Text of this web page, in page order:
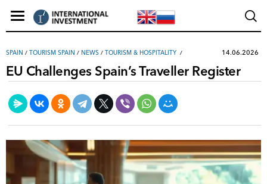
SPAIN / TOURISM SPAIN / NEWS / TOURISM & HOSPITALITY 14.06.2026
EU Challenges Spain’s Traveller Register